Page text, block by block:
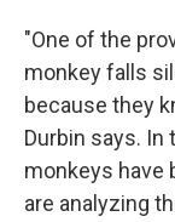
"One of the
monkey falls
because they
Durbin says. In
monkeys have
are analyzing